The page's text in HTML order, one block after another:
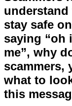
understand
stay safe
saying “oh
me”, why
scammers,
what to
this